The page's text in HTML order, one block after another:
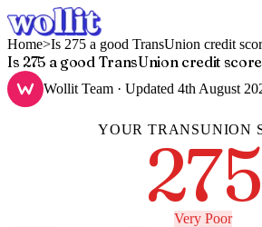
Home>Is 275 a good TransUnion credit
Is 275 a good TransUnion credit
Wollit Team · Updated 4th August
YOURTRANSUNION
275
Very Poor